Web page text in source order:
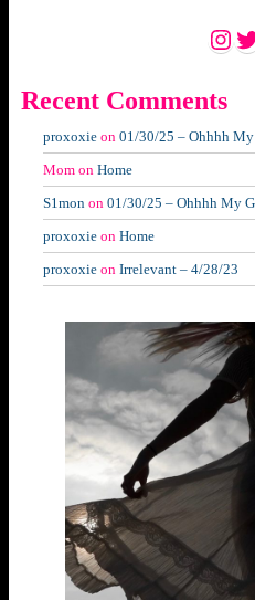
Recent Comments
proxoxie on 01/30/25 – Ohhhh
Mom on Home
S1mon on 01/30/25 – Ohhhh My
proxoxie on Home
proxoxie on Irrelevant – 4/28/23